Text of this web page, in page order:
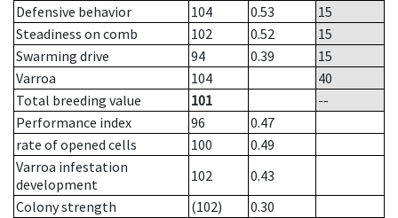
Defensive behavior
104 0.53
15
Steadiness on comb
102 0.52
15
Swarming drive
94 0.39
15
Varroa
104
40
Total breeding value
101
--
Performance index
96
0.47
rate of opened cells
100
0.49
Varroa infestation
development
102
0.43
Colony strength
(102)
0.30